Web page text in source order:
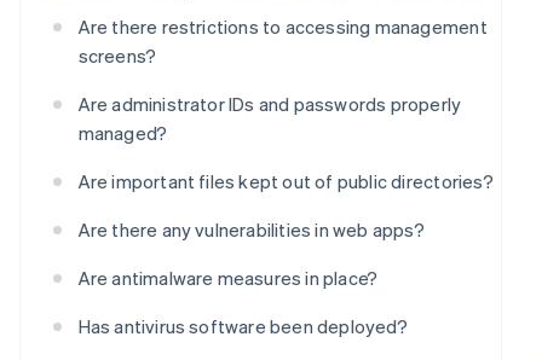
Are there restrictions to accessing management
screens?
Are administrator IDs and passwords properly
managed?
Are important files kept out of public directories?
Are there any vulnerabilities in web apps?
Are antimalware measures in place?
Has antivirus software been deployed?